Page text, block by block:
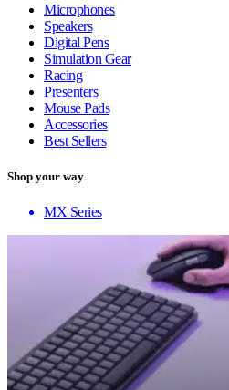
Microphones
Speakers
Digital Pens
Simulation Gear
Racing
Presenters
Mouse Pads
Accessories
Best Sellers
Shop your way
MX Series